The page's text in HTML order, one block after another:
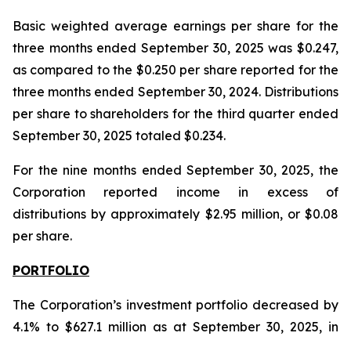
Basic weighted average earnings per share for the
three months ended September 30, 2025 was $0.247,
as compared to the $0.250 per share reported for the
three months ended September 30, 2024. Distributions
per share to shareholders for the third quarter ended
September 30, 2025 totaled $0.234.
For the nine months ended September 30, 2025, the
Corporation reported income in excess of
distributions by approximately $2.95 million, or $0.08
per share.
PORTFOLIO
The Corporation’s investment portfolio decreased by
4.1% to $627.1 million as at September 30, 2025, in